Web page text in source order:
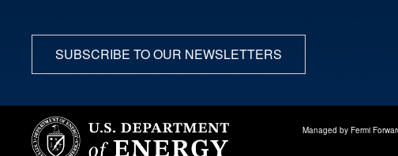
SUBSCRIBE TO OUR NEWSLETTERS
Managed by Fermi